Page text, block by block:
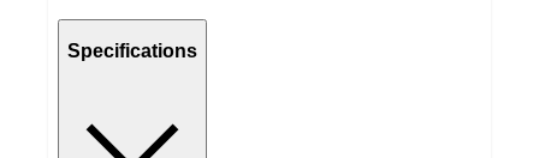
Specifications